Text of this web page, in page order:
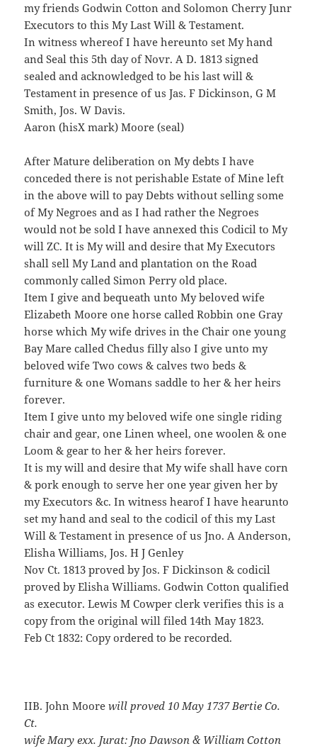
my friends Godwin Cotton and Solomon Cherry Junr
Executors to this My Last Will & Testament.
In witness whereof I have hereunto set My hand
and Seal this 5th day of Novr. A D. 1813 signed
sealed and acknowledged to be his last will &
Testament in presence of us Jas. F Dickinson, G M
Smith, Jos. W Davis.
Aaron (hisX mark) Moore (seal)
After Mature deliberation on My debts I have
conceded there is not perishable Estate of Mine left
in the above will to pay Debts without selling some
of My Negroes and as I had rather the Negroes
would not be sold I have annexed this Codicil to My
will ZC. It is My will and desire that My Executors
shall sell My Land and plantation on the Road
commonly called Simon Perry old place.
Item I give and bequeath unto My beloved wife
Elizabeth Moore one horse called Robbin one Gray
horse which My wife drives in the Chair one young
Bay Mare called Chedus filly also I give unto my
beloved wife Two cows & calves two beds &
furniture & one Womans saddle to her & her heirs
forever.
Item I give unto my beloved wife one single riding
chair and gear, one Linen wheel, one woolen & one
Loom & gear to her & her heirs forever.
It is my will and desire that My wife shall have corn
& pork enough to serve her one year given her by
my Executors &c. In witness hearof I have hearunto
set my hand and seal to the codicil of this my Last
Will & Testament in presence of us Jno. A Anderson,
Elisha Williams, Jos. H J Genley
Nov Ct. 1813 proved by Jos. F Dickinson & codicil
proved by Elisha Williams. Godwin Cotton qualified
as executor. Lewis M Cowper clerk verifies this is a
copy from the original will filed 14th May 1823.
Feb Ct 1832: Copy ordered to be recorded.
IIB. John Moorewill proved 10 May 1737 Bertie Co.
Ct.
wife Mary exx. Jurat: Jno Dawson & William Cotton